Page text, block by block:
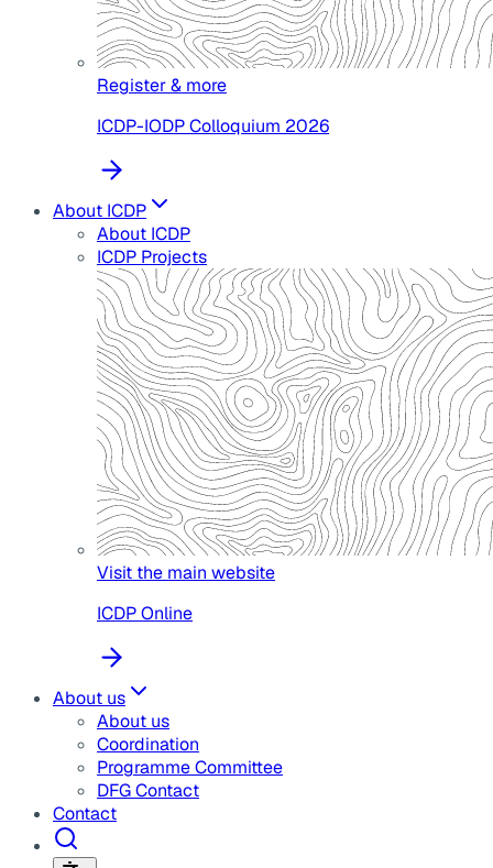
Register & more
ICDP-IODP Colloquium 2026
About ICDP
About ICDP
ICDP Projects
Visit the main website
ICDP Online
About us
About us
Coordination
Programme Committee
DFG Contact
Contact